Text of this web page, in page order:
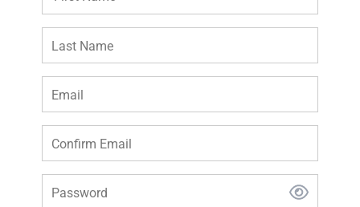
Last Name
Email
Confirm Email
Password